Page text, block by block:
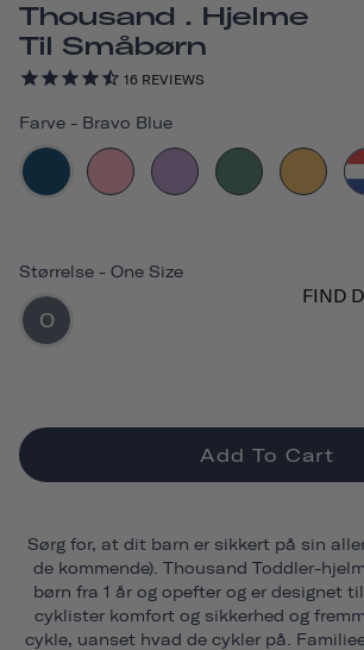
Thousand . Hjelme
Til Småbørn
16 REVIEWS
Farve - Bravo Blue
Størrelse - One Size
O
FIND
Add To Cart
Sørg for, at dit barn er sikkert på sin
de kommende). Thousand Toddler-
børn fra 1 år og opefter og er designet
cyklister komfort og sikkerhed og
cykle, uanset hvad de cykler på.